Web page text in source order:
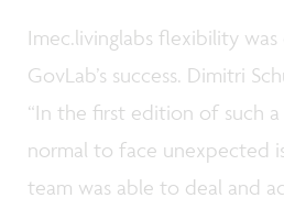
Imec.livinglabs flexibility
GovLab’s success. Dimitri
“In the first edition of such
normal to face unexpected
team was able to deal and